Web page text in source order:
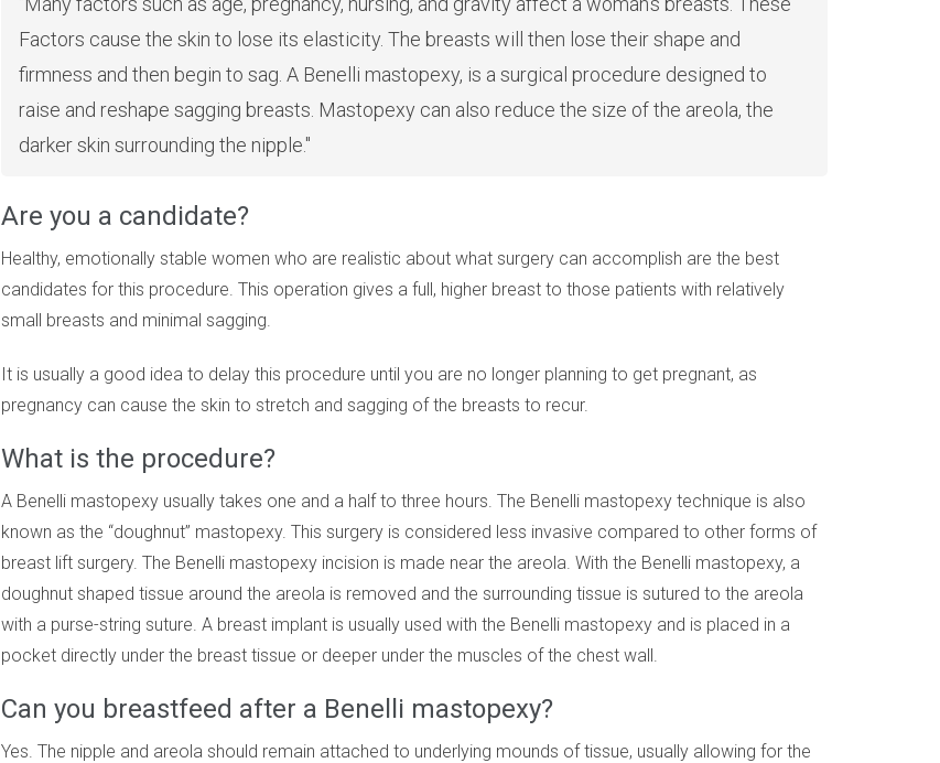
Factors cause the skin to lose its elasticity. The breasts will then lose their shape and
firmness and then begin to sag. A Benelli mastopexy, is a surgical procedure designed to
raise and reshape sagging breasts. Mastopexy can also reduce the size of the areola, the
darker skin surrounding the nipple.
Are you a candidate?
Healthy, emotionally stable women who are realistic about what surgery can accomplish are the best
candidates for this procedure. This operation gives a full, higher breast to those patients with relatively
small breasts and minimal sagging.
It is usually a good idea to delay this procedure until you are no longer planning to get pregnant, as
pregnancy can cause the skin to stretch and sagging of the breasts to recur.
What is the procedure?
A Benelli mastopexy usually takes one and a half to three hours. The Benelli mastopexy technique is also
known as the “doughnut” mastopexy. This surgery is considered less invasive compared to other forms of
breast lift surgery. The Benelli mastopexy incision is made near the areola. With the Benelli mastopexy, a
doughnut shaped tissue around the areola is removed and the surrounding tissue is sutured to the areola
with a purse-string suture. A breast implant is usually used with the Benelli mastopexy and is placed in a
pocket directly under the breast tissue or deeper under the muscles of the chest wall.
Can you breastfeed after a Benelli mastopexy?
Yes. The nipple and areola should remain attached to underlying mounds of tissue, usually allowing for the